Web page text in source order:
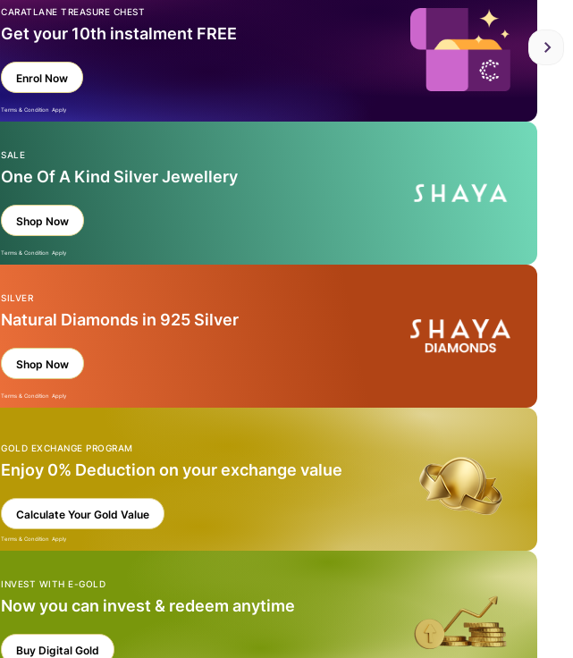
CARATLANE TREASURE CHEST
Get your 10th instalment FREE
Enrol Now
Terms & Condition Apply
SALE
One Of A Kind Silver Jewellery
Shop Now
Terms & Condition Apply
SILVER
Natural Diamonds in 925 Silver
Shop Now
Terms & Condition Apply
GOLD EXCHANGE PROGRAM
Enjoy 0% Deduction on your exchange value
Calculate Your Gold Value
Terms & Condition Apply
INVEST WITH E-GOLD
Now you can invest & redeem anytime
Buy Digital Gold